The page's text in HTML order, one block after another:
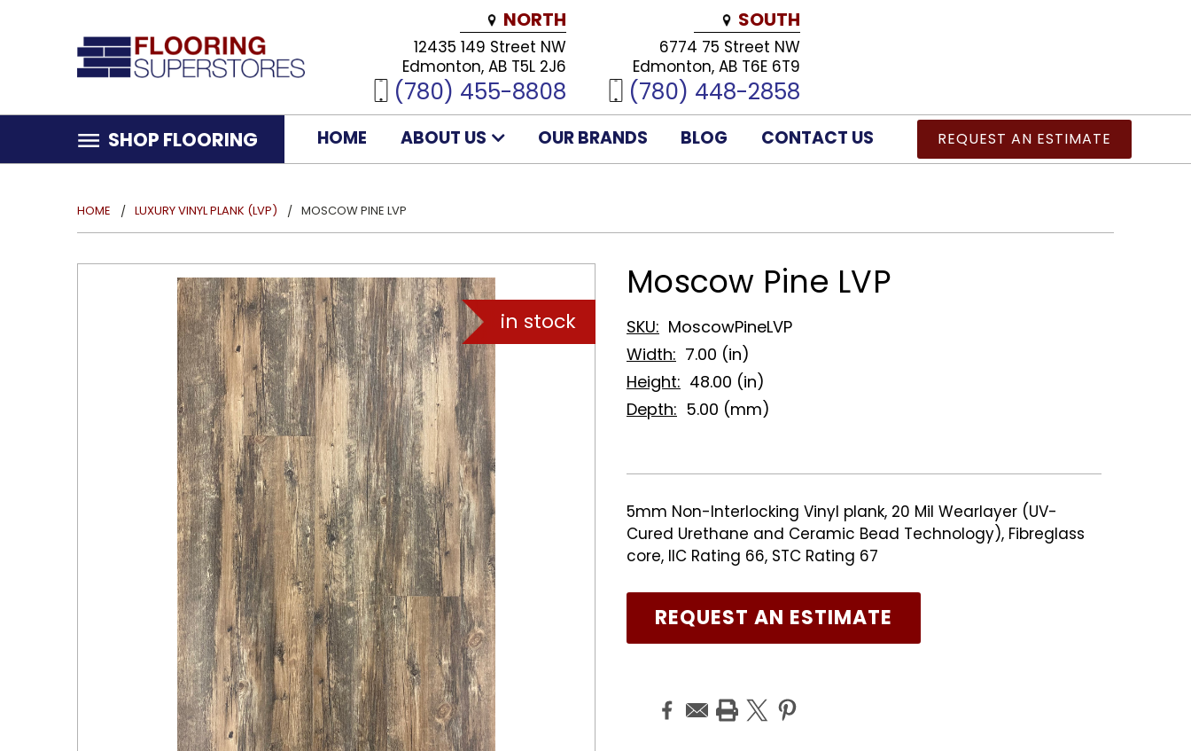
REQUEST AN ESTIMATE
NORTH
12435 149 Street NW
Edmonton, AB T5L 2J6
(780) 455-8808
SOUTH
6774 75 Street NW
Edmonton, AB T6E 6T9
(780) 448-2858
SHOP FLOORING HOME ABOUT US OUR BRANDS BLOG CONTACT US
HOME LUXURY VINYL PLANK (LVP) MOSCOW PINE LVP
Moscow Pine LVP
SKU: MoscowPineLVP
Width: 7.00 (in)
Height: 48.00 (in)
Depth: 5.00 (mm)
5mm Non-Interlocking Vinyl plank, 20 Mil Wearlayer (UV-
Cured Urethane and Ceramic Bead Technology), Fibreglass
core, IIC Rating 66, STC Rating 67
REQUEST AN ESTIMATE